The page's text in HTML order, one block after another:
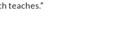
teaches.”